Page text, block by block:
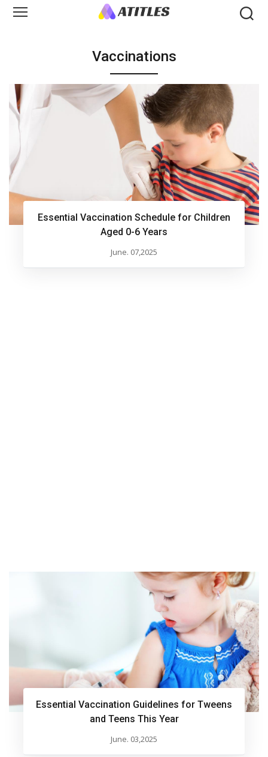
Vaccinations
Essential Vaccination Schedule for Children
Aged 0-6 Years
June. 07,2025
Essential Vaccination Guidelines for Tweens
and Teens This Year
June. 03,2025